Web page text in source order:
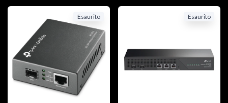
Esaurito Esaurito